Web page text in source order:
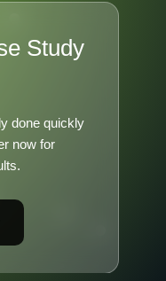
Study
done quickly
now for